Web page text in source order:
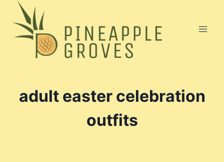
content
adult easter celebration
outfits